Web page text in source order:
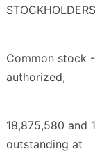
Common stock
authorized;
18,875,580 and
outstanding at